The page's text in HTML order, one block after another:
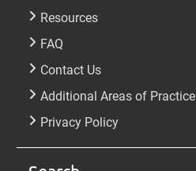
Resources
FAQ
Contact Us
Additional Areas of Practice
Privacy Policy